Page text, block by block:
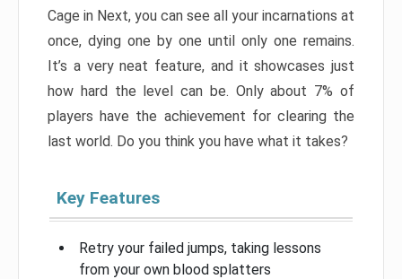
Cage in Next, you can see all your incarnations at
once, dying one by one until only one remains.
It’s a very neat feature, and it showcases just
how hard the level can be. Only about 7% of
players have the achievement for clearing the
last world. Do you think you have what it takes?
Key Features
Retry your failed jumps, taking lessons
from your own blood splatters